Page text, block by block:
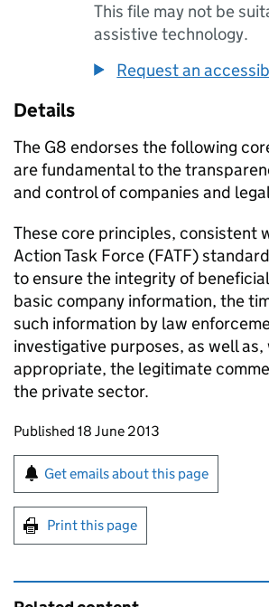
This file may not be
assistive technology.
Request an
Details
The G8 endorses the following
are fundamental to the
and control of companies and
These core principles, consistent
Action Task Force (FATF)
to ensure the integrity of
basic company information, the
such information by law
investigative purposes, as well as,
appropriate, the legitimate
the private sector.
Updates to this page
Published 18 June 2013
Sign up for emails or print
Get emails about this page
Print this page